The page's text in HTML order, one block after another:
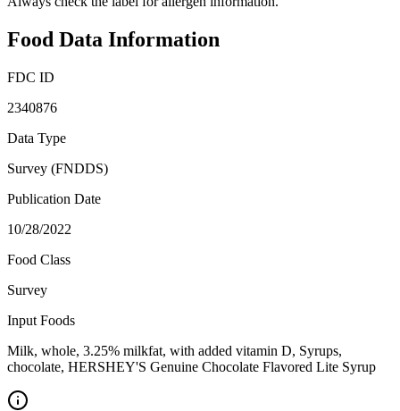
Food Data Information
FDC ID
2340876
Data Type
Survey (FNDDS)
Publication Date
10/28/2022
Food Class
Survey
Input Foods
Milk, whole, 3.25% milkfat, with added vitamin D, Syrups,
chocolate, HERSHEY'S Genuine Chocolate Flavored Lite Syrup